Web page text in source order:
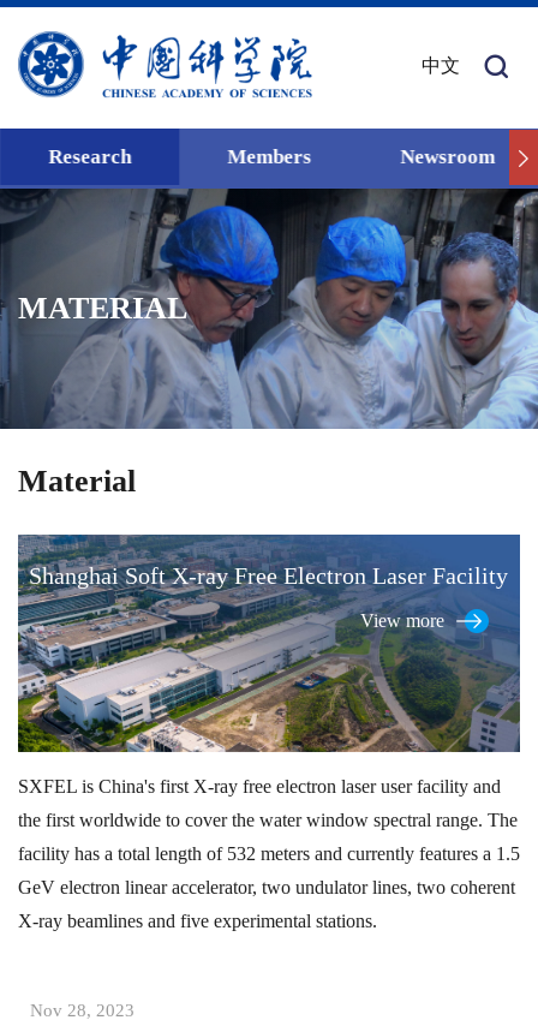
中文
Research Members Newsroom
MATERIAL
Material
Shanghai Soft X-ray Free Electron Laser Facility
View more
SXFEL is China's first X-ray free electron laser user facility and
the first worldwide to cover the water window spectral range. The
facility has a total length of 532 meters and currently features a 1.5
GeV electron linear accelerator, two undulator lines, two coherent
X-ray beamlines and five experimental stations.
Nov 28, 2023